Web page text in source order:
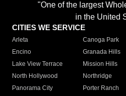
"One of the largest
in the United
CITIES WE SERVICE
Arleta Canoga Park
Encino
Granada Hills
Lake View Terrace
Mission Hills
North Hollywood
Northridge
Panorama City
Porter Ranch